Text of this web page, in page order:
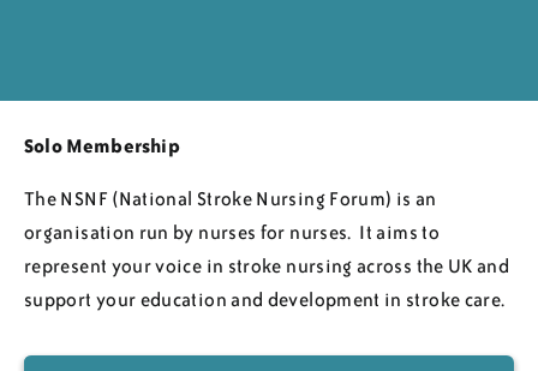
Solo Membership
The NSNF (National Stroke Nursing Forum) is an
organisation run by nurses for nurses. It aims to
represent your voice in stroke nursing across the UK and
support your education and development in stroke care.